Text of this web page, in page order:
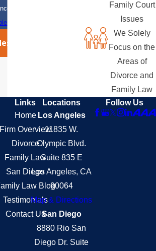
or HELP for assistance.
Use Policy
Family Court
Issues
We Solely
Focus on the
Areas of
Divorce and
Family Law
Links
Home
Firm Overview
Divorce
Family Law
San Diego
Law Blog
Testimonials
Contact Us
Locations
Los Angeles
11835 W.
Olympic Blvd.
Suite 835 E
Los Angeles, CA
90064
Map & Directions
San Diego
8880 Rio San
Diego Dr. Suite
Follow Us